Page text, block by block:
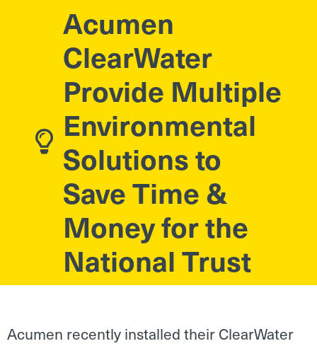
Acumen
ClearWater
Provide Multiple
Environmental
Solutions to
Save Time &
Money for the
National Trust
Acumen recently installed their ClearWater